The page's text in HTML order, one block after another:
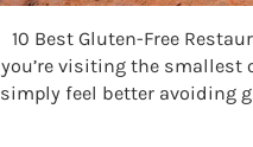
10 Best Gluten-Free
you’re visiting the smallest
simply feel better avoiding